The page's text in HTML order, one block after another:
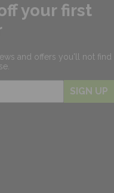
your first
and offers you'll not find
SIGN UP